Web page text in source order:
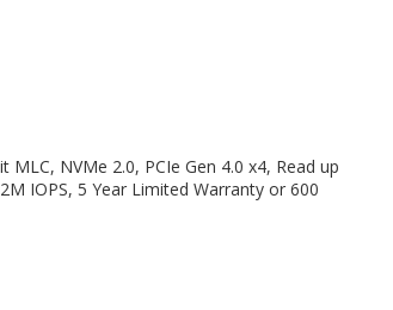
NVMe 2.0, PCIe Gen 4.0 x4, Read up
IOPS, 5 Year Limited Warranty or 600